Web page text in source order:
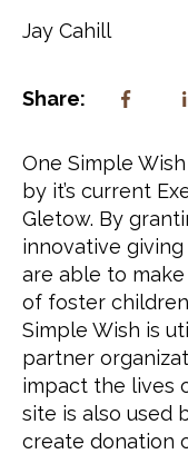
Jay Cahill
Share:
One Simple
by it’s current
Gletow. By
innovative
are able to
of foster
Simple Wish is
partner
impact the lives
site is also used
create donation